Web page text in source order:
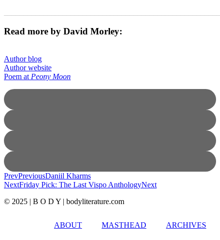
Read more by David Morley:
Author blog
Author website
Poem at Peony Moon
PrevPreviousDaniil Kharms
NextFriday Pick: The Last Vispo AnthologyNext
© 2025 | B O D Y | bodyliterature.com
ABOUT MASTHEAD ARCHIVES